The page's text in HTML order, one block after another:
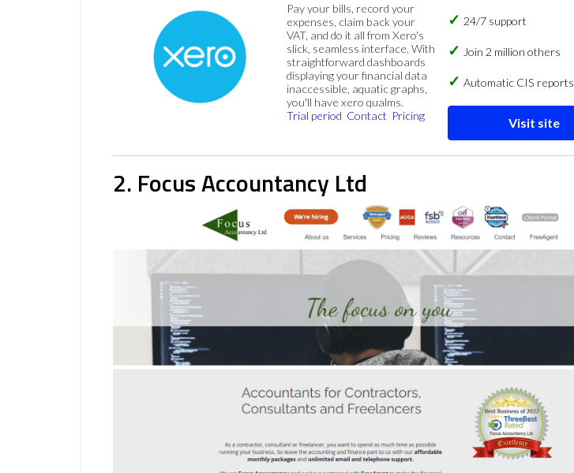
Pay your bills, record your
expenses, claim back your
VAT, and do it all from Xero's
slick, seamless interface. With
straightforward dashboards
displaying your financial data
inaccessible, aquatic graphs,
you'll have xero qualms.
Trial period Contact Pricing
24/7 support
Join 2 million others
Automatic CIS reports
Visit site
2. Focus Accountancy Ltd